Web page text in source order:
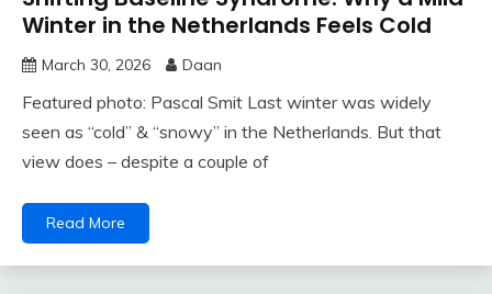
Winter in the Netherlands Feels Cold
March 30, 2026 Daan
Featured photo: Pascal Smit Last winter was widely
seen as “cold” & “snowy” in the Netherlands. But that
view does – despite a couple of
Read More